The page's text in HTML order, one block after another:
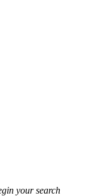
your search